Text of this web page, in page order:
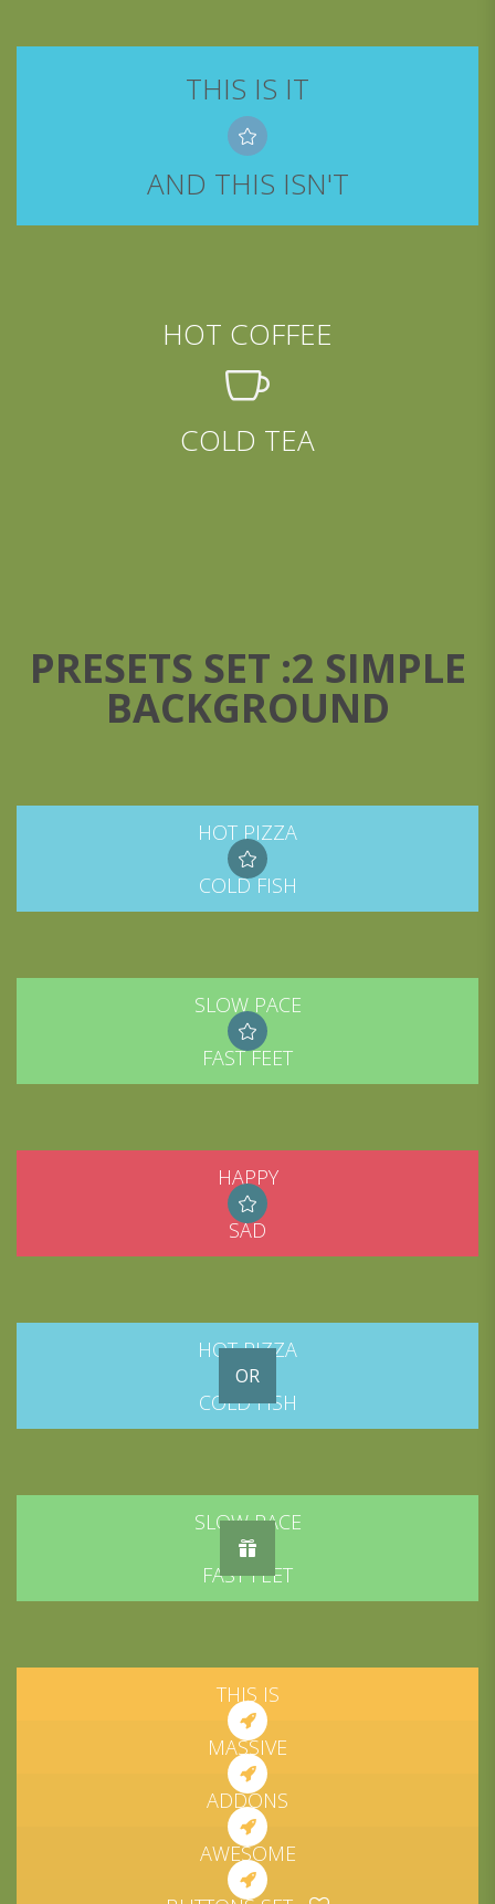
THIS IS IT
AND THIS ISN'T
HOT COFFEE
COLD TEA
PRESETS SET :2 SIMPLE
BACKGROUND
HOT PIZZA
COLD FISH
SLOW PACE
FAST FEET
HAPPY
SAD
HOT PIZZA
OR
COLD FISH
SLOW PACE
FAST FEET
THIS IS
MASSIVE
ADDONS
AWESOME